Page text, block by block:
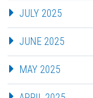
JULY 2025
JUNE 2025
MAY 2025